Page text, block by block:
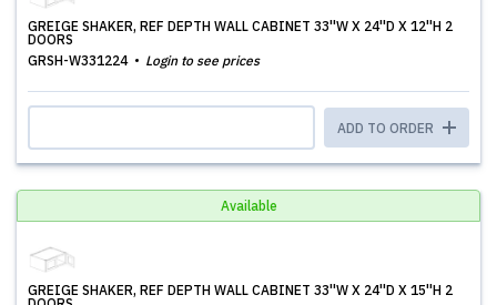
GREIGE SHAKER, REF DEPTH WALL CABINET 33''W X 24''D X 12''H 2
DOORS
GRSH-W331224
Login to see prices
ADD TO ORDER
Available
GREIGE SHAKER, REF DEPTH WALL CABINET 33''W X 24''D X 15''H 2